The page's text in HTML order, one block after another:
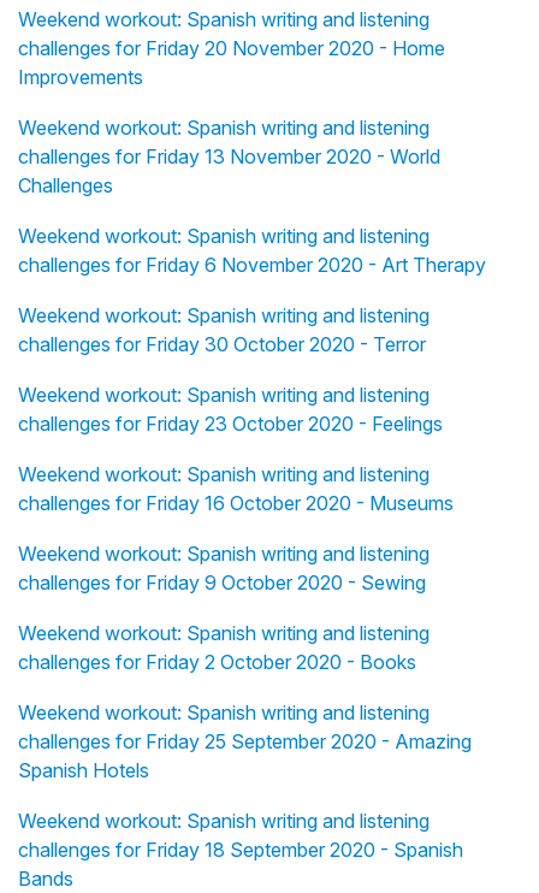
Weekend workout: Spanish writing and listening
challenges for Friday 20 November 2020 - Home
Improvements
Weekend workout: Spanish writing and listening
challenges for Friday 13 November 2020 - World
Challenges
Weekend workout: Spanish writing and listening
challenges for Friday 6 November 2020 - Art Therapy
Weekend workout: Spanish writing and listening
challenges for Friday 30 October 2020 - Terror
Weekend workout: Spanish writing and listening
challenges for Friday 23 October 2020 - Feelings
Weekend workout: Spanish writing and listening
challenges for Friday 16 October 2020 - Museums
Weekend workout: Spanish writing and listening
challenges for Friday 9 October 2020 - Sewing
Weekend workout: Spanish writing and listening
challenges for Friday 2 October 2020 - Books
Weekend workout: Spanish writing and listening
challenges for Friday 25 September 2020 - Amazing
Spanish Hotels
Weekend workout: Spanish writing and listening
challenges for Friday 18 September 2020 - Spanish
Bands